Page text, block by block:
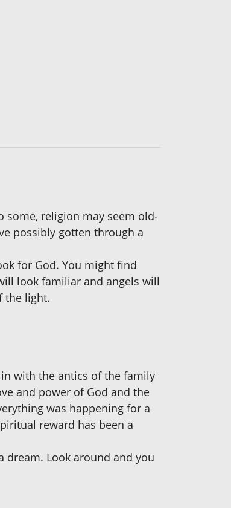
some, religion may seem old-
possibly gotten through a
for God. You might find
look familiar and angels will
the light.
with the antics of the family
and power of God and the
was happening for a
reward has been a
dream. Look around and you